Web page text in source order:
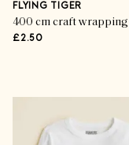
FLYING TIGER
£2.50
Ones
SHOP THE EDIT